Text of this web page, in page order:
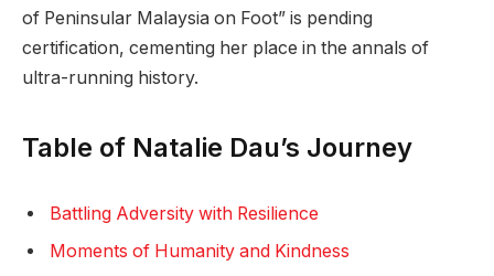
of Peninsular Malaysia on Foot” is pending
certification, cementing her place in the annals of
ultra-running history.
Table of Natalie Dau’s Journey
Battling Adversity with Resilience
Moments of Humanity and Kindness